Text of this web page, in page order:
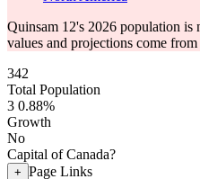
Quinsam 12's 2026 population is
values and projections come from
342
Total Population
3 0.88%
Growth
No
Capital of Canada?
+ Page Links